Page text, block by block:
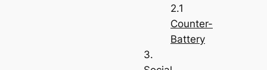
Counter-
Battery